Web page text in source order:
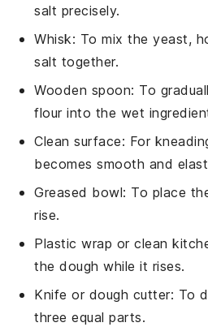
salt precisely.
Whisk: To mix the yeast,
salt together.
Wooden spoon: To
flour into the wet
Clean surface: For
becomes smooth and
Greased bowl: To place
rise.
Plastic wrap or clean
the dough while it rises.
Knife or dough cutter: To
three equal parts.